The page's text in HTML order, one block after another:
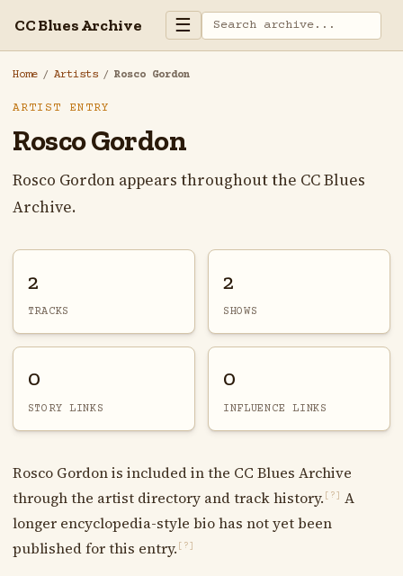
CC Blues Archive ☰
Home / Artists / Rosco Gordon
ARTIST ENTRY
Rosco Gordon
Rosco Gordon appears throughout the CC Blues
Archive.
2
TRACKS
2
SHOWS
0
STORY LINKS
0
INFLUENCE LINKS
Rosco Gordon is included in the CC Blues Archive
through the artist directory and track history. [?]
A
longer encyclopedia-style bio has not yet been
published for this entry. [?]